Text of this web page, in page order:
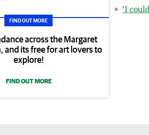
FIND OUT MORE
across the Margaret
and its free for art lovers to
explore!
FIND OUT MORE
‘I